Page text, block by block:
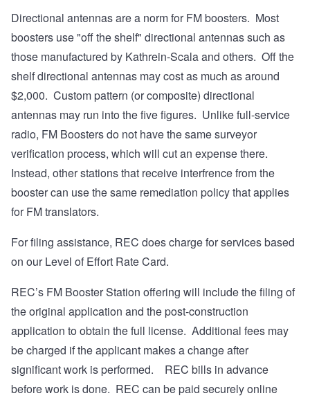
Directional antennas are a norm for FM boosters. Most
boosters use "off the shelf" directional antennas such as
those manufactured by Kathrein-Scala and others. Off the
shelf directional antennas may cost as much as around
$2,000. Custom pattern (or composite) directional
antennas may run into the five figures. Unlike full-service
radio, FM Boosters do not have the same surveyor
verification process, which will cut an expense there.
Instead, other stations that receive interfrence from the
booster can use the same remediation policy that applies
for FM translators.
For filing assistance, REC does charge for services based
on ourLevel of Effort Rate Card.
REC’s FM Booster Station offering will include the filing of
the original application and the post-construction
application to obtain the full license. Additional fees may
be charged if the applicant makes a change after
significant work is performed. REC bills in advance
before work is done. REC can be paid securely online